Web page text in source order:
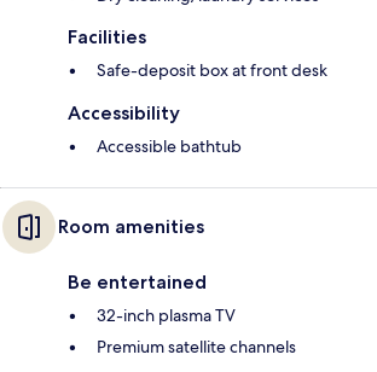
Facilities
Safe-deposit box at front desk
Accessibility
Accessible bathtub
Room amenities
Be entertained
32-inch plasma TV
Premium satellite channels